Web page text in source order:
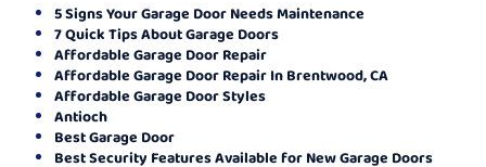
5 Signs Your Garage Door Needs Maintenance
7 Quick Tips About Garage Doors
Affordable Garage Door Repair
Affordable Garage Door Repair In Brentwood, CA
Affordable Garage Door Styles
Antioch
Best Garage Door
Best Security Features Available for New Garage Doors